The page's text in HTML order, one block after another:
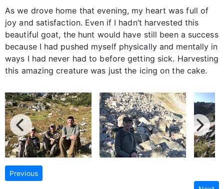
As we drove home that evening, my heart was full of
joy and satisfaction. Even if I hadn’t harvested this
beautiful goat, the hunt would have still been a success
because I had pushed myself physically and mentally in
ways I had never had to before getting sick. Harvesting
this amazing creature was just the icing on the cake.
Previous